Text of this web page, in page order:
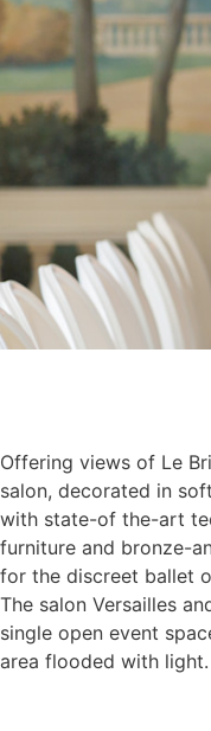
Offering views of Le
salon, decorated in
with state-of the-art
furniture and bronze-
for the discreet ballet
The salon Versailles
single open event
area flooded with light.